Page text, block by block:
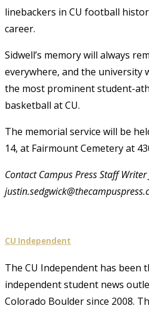
linebackers in CU football
career.
Sidwell’s memory will always
everywhere, and the university
the most prominent student-
basketball at CU.
The memorial service will be
14, at Fairmount Cemetery at
Contact Campus Press Staff
CU Independent
The CU Independent has been
independent student news
Colorado Boulder since 2008.